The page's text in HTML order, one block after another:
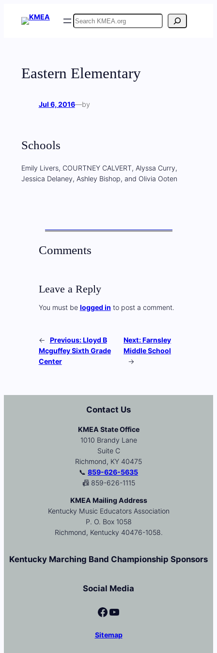
Search
Eastern Elementary
Jul 6, 2016—by
Schools
Emily Livers, COURTNEY CALVERT, Alyssa Curry,
Jessica Delaney, Ashley Bishop, and Olivia Ooten
Comments
Leave a Reply
You must be logged in to post a comment.
← Previous:Lloyd B
Mcguffey Sixth Grade
Center
Next:Farnsley
Middle School
→
Contact Us
KMEA State Office
1010 Brandy Lane
Suite C
Richmond, KY 40475
📞 859-626-5635
📠 859-626-1115
KMEA Mailing Address
Kentucky Music Educators Association
P. O. Box 1058
Richmond, Kentucky 40476-1058.
Kentucky Marching Band Championship Sponsors
Social Media
Facebook YouTube
Sitemap